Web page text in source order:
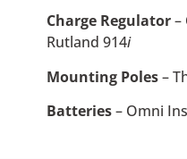
Charge Regulator–
Rutland 914i
Mounting Poles–
Batteries– Omni